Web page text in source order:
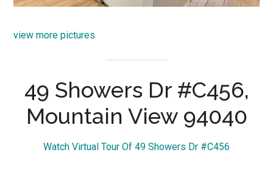
view more pictures
49 Showers Dr #C456,
Mountain View 94040
Watch Virtual Tour Of 49 Showers Dr #C456